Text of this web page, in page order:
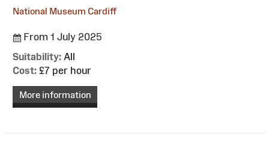
National Museum Cardiff
From 1 July 2025
Suitability: All
Cost: £7 per hour
More information